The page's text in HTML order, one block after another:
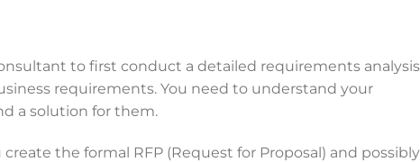
to first conduct a detailed requirements
requirements. You need to understand your
a solution for them.
the formal RFP (Request for Proposal) and possibly